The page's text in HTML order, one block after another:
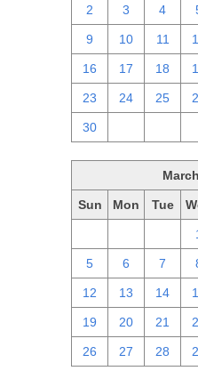
2 3 4
9 10 11
16 17 18
23 24 25
30
Sun Mon Tue
5 6 7
12 13 14
19 20 21
26 27 28